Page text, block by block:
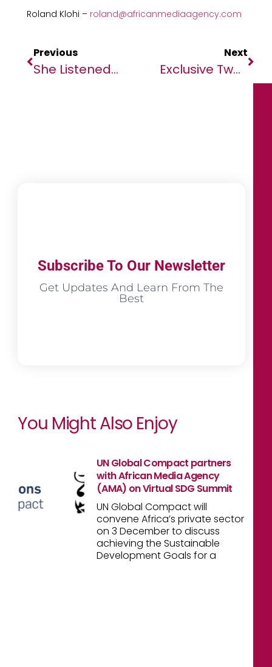
Roland Klohi – roland@africanmediaagency.com
Previous
She Listened To The Land, Built A Business And Reclaimed African Wellness
Next
Exclusive Two-Part Interview With H.E. John Agyekum Kufuor, Former President Of Ghana
Subscribe To Our Newsletter
Get Updates And Learn From The
Best
You Might Also Enjoy
UN Global Compact partners
with African Media Agency
(AMA) on Virtual SDG Summit
UN Global Compact will
convene Africa’s private sector
on 3 December to discuss
achieving the Sustainable
Development Goals for a